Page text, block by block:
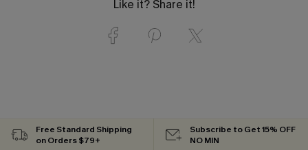
Like it? Share it!
Free Standard Shipping
on Orders $79+
Subscribe to Get 15% OFF
NO MIN